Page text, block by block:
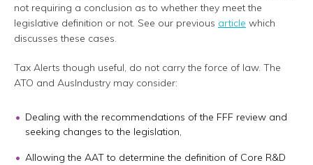
not requiring a conclusion as to whether they meet the
legislative definition or not. See our previous article which
discusses these cases.
Tax Alerts though useful, do not carry the force of law. The
ATO and AusIndustry may consider:
Dealing with the recommendations of the FFF review and
seeking changes to the legislation,
Allowing the AAT to determine the definition of Core R&D